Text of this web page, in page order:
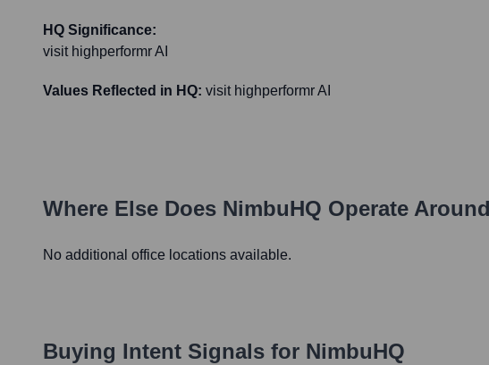
HQ Significance:
visit highperformr AI
Values Reflected in HQ: visit highperformr AI
Where Else Does NimbuHQ Operate
No additional office locations available.
Buying Intent Signals for NimbuHQ